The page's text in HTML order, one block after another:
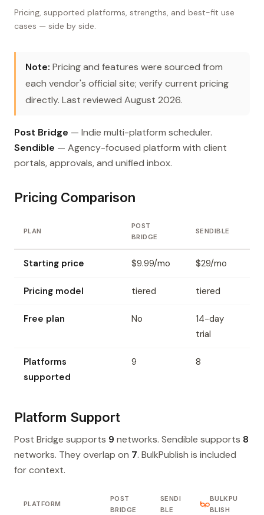
Pricing, supported platforms, strengths, and best-fit use
cases — side by side.
Note: Pricing and features were sourced from
each vendor's official site; verify current pricing
directly. Last reviewed August 2026.
Post Bridge — Indie multi-platform scheduler.
Sendible — Agency-focused platform with client
portals, approvals, and unified inbox.
Pricing Comparison
PLAN
POST
BRIDGE
SENDIBLE
Starting price $9.99/mo $29/mo
Pricing model tiered tiered
Free plan No
14-day
trial
Platforms
supported
9 8
Platform Support
Post Bridge supports 9 networks. Sendible supports 8
networks. They overlap on 7. BulkPublish is included
for context.
PLATFORM
POST
BRIDGE
SENDI
BLE
BULKPU
BLISH